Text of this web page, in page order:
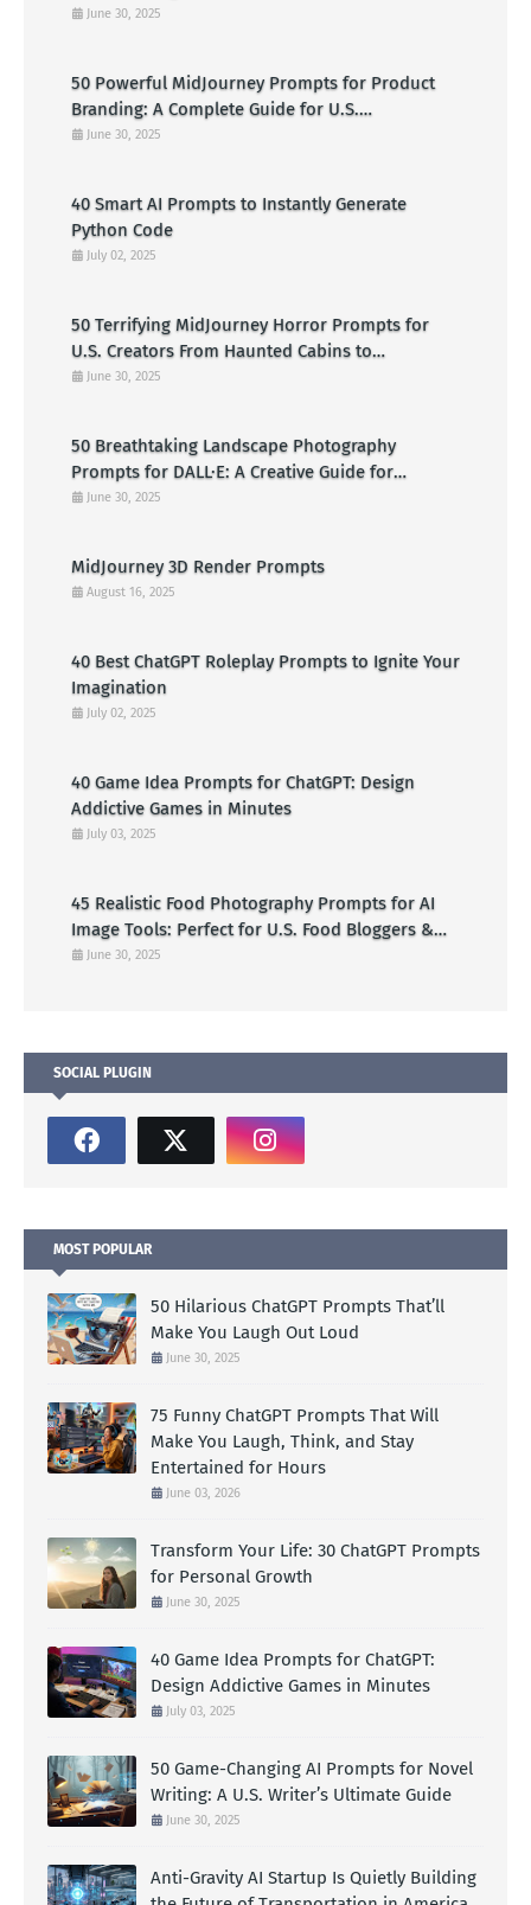
June 30, 2025
50 Powerful MidJourney Prompts for Product
Branding: A Complete Guide for U.S.
Entrepreneurs
June 30, 2025
40 Smart AI Prompts to Instantly Generate
Python Code
July 02, 2025
50 Terrifying MidJourney Horror Prompts for
U.S. Creators From Haunted Cabins to
Nightmarish Clowns
June 30, 2025
50 Breathtaking Landscape Photography
Prompts for DALL·E: A Creative Guide for
American Visual Artists
June 30, 2025
MidJourney 3D Render Prompts
August 16, 2025
40 Best ChatGPT Roleplay Prompts to Ignite Your
Imagination
July 02, 2025
40 Game Idea Prompts for ChatGPT: Design
Addictive Games in Minutes
July 03, 2025
45 Realistic Food Photography Prompts for AI
Image Tools: Perfect for U.S. Food Bloggers &
Creators
June 30, 2025
SOCIAL PLUGIN
MOST POPULAR
50 Hilarious ChatGPT Prompts That’ll
Make You Laugh Out Loud
June 30, 2025
75 Funny ChatGPT Prompts That Will
Make You Laugh, Think, and Stay
Entertained for Hours
June 03, 2026
Transform Your Life: 30 ChatGPT Prompts
for Personal Growth
June 30, 2025
40 Game Idea Prompts for ChatGPT:
Design Addictive Games in Minutes
July 03, 2025
50 Game-Changing AI Prompts for Novel
Writing: A U.S. Writer’s Ultimate Guide
June 30, 2025
Anti-Gravity AI Startup Is Quietly Building